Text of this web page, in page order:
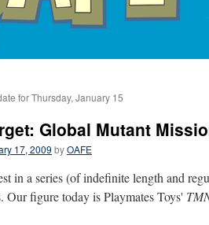
for Thursday, January 15
Global Mutant
17, 2009 byOAFE
in a series (of indefinite length and
Our figure today is Playmates Toys'